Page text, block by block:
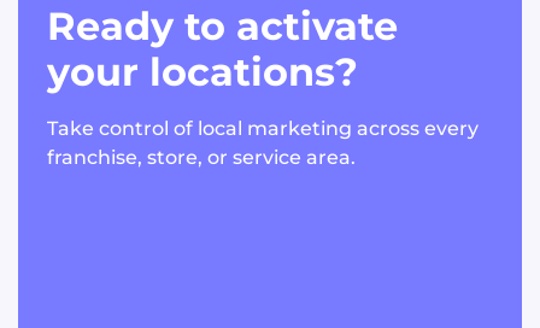
Ready to activate
your locations?
Take control of local marketing across every
franchise, store, or service area.